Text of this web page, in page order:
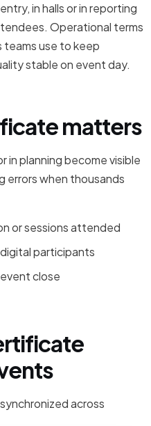
in halls or in reporting
Operational terms
use to keep
stable on event day.
matters
in planning become visible
errors when thousands
or sessions attended
participants
close
across